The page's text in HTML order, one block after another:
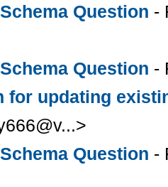
Question -
Question -
for updating
Question -